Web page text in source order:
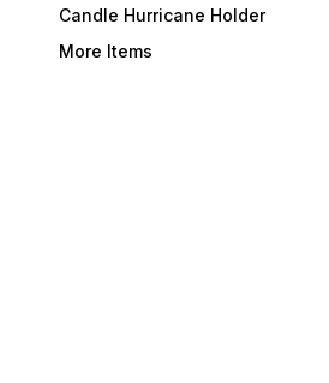
Candle Hurricane Holder
More Items